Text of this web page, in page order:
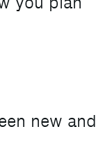
new and